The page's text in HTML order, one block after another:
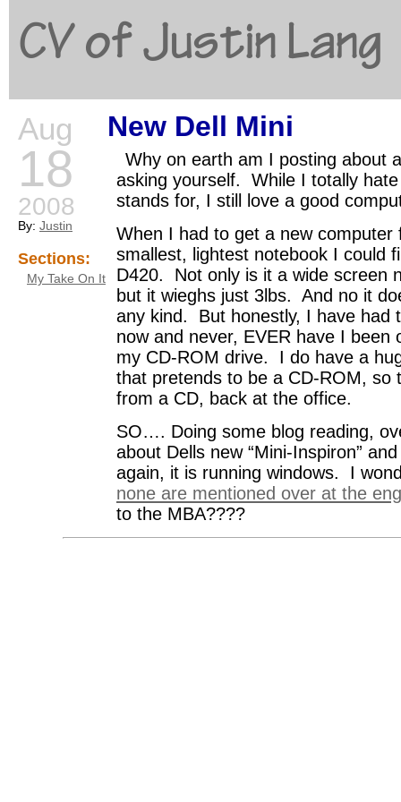
CV of Justin Lang
Aug
18
2008
By: Justin
Sections:
My Take On It
New Dell Mini
Why on earth am I posting about
asking yourself. While I totally
stands for, I still love a good
When I had to get a new
smallest, lightest notebook I could
D420. Not only is it a wide screen
but it wieghs just 3lbs. And no it
any kind. But honestly, I have had
now and never, EVER have I been
my CD-ROM drive. I do have a
that pretends to be a CD-ROM, so
from a CD, back at the office.
SO…. Doing some blog reading,
about Dells new “Mini-Inspiron”
again, it is running windows. I
none are mentioned over at the
to the MBA????